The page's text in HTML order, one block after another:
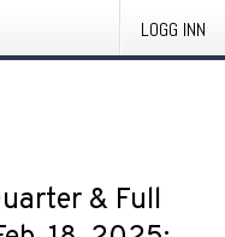
LOGG INN
& Full